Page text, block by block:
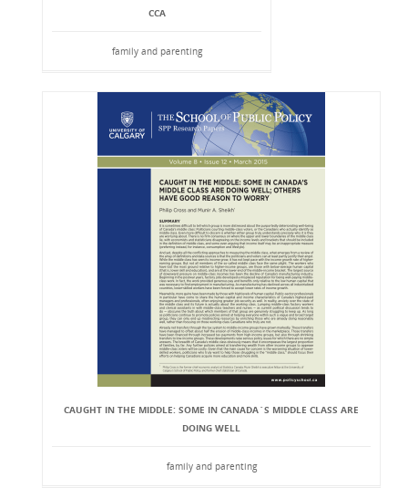
CCA
family and parenting
CAUGHT IN THE MIDDLE: SOME IN CANADA`S MIDDLE CLASS ARE
DOING WELL
family and parenting